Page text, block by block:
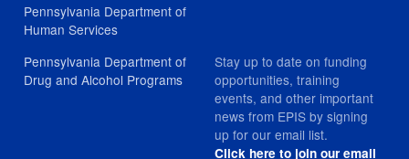
Pennsylvania Department of
Human Services
Pennsylvania Department of
Drug and Alcohol Programs
Stay up to date on funding
opportunities, training
events, and other important
news from EPIS by signing
up for our email list.
Click here to join our email